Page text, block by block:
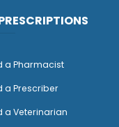
a Pharmacist
a Prescriber
a Veterinarian